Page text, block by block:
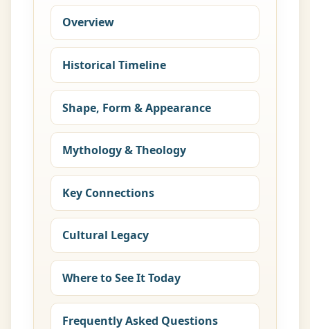
Overview
Historical Timeline
Shape, Form & Appearance
Mythology & Theology
Key Connections
Cultural Legacy
Where to See It Today
Frequently Asked Questions